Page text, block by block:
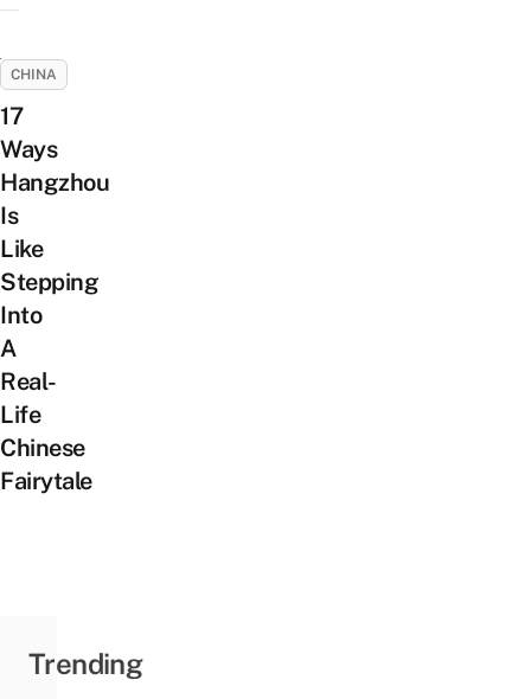
CHINA
17
Ways
Hangzhou
Is
Like
Stepping
Into
A
Real-
Life
Chinese
Fairytale
Trending